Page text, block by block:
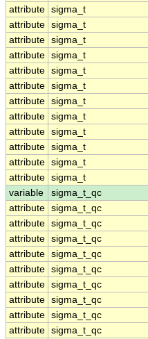
attribute sigma_t
attribute sigma_t
attribute sigma_t
attribute sigma_t
attribute sigma_t
attribute sigma_t
attribute sigma_t
attribute sigma_t
attribute sigma_t
attribute sigma_t
attribute sigma_t
attribute sigma_t
variable
sigma_t_qc
attribute sigma_t_qc
attribute sigma_t_qc
attribute sigma_t_qc
attribute sigma_t_qc
attribute sigma_t_qc
attribute sigma_t_qc
attribute sigma_t_qc
attribute sigma_t_qc
attribute sigma_t_qc